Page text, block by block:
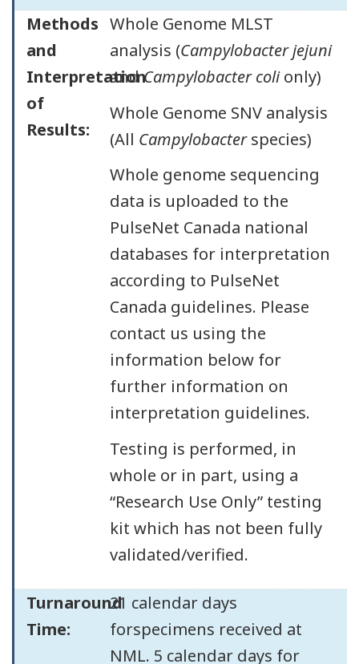
Methods
and
Interpretation
of
Results:
Whole Genome MLST
analysis (Campylobacter jejuni
andCampylobacter colionly)
Whole Genome SNV analysis
(All Campylobacterspecies)
Whole genome sequencing
data is uploaded to the
PulseNet Canada national
databases for interpretation
according to PulseNet
Canada guidelines. Please
contact us using the
information below for
further information on
interpretation guidelines.
Testing is performed, in
whole or in part, using a
“Research Use Only” testing
kit which has not been fully
validated/verified.
Turnaround
Time:
21 calendar days
forspecimens received at
NML. 5 calendar days for